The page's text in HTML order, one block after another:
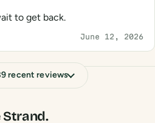
to get back.
June 12, 2026
recent reviews
Strand.